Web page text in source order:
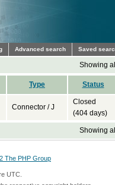
Advanced search Saved
Showing
Type Status
Connector / J
Closed
(404 days)
Showing
The PHP Group
UTC.